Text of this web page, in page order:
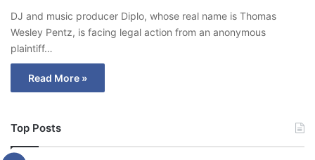
DJ and music producer Diplo, whose real name is Thomas
Wesley Pentz, is facing legal action from an anonymous
plaintiff…
Read More »
Top Posts